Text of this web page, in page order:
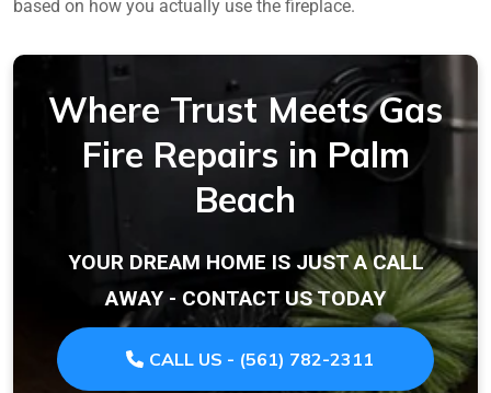
based on how you actually use the fireplace.
Where Trust Meets Gas
Fire Repairs in Palm
Beach
YOUR DREAM HOME IS JUST A CALL
AWAY - CONTACT US TODAY
CALL US - (561) 782-2311